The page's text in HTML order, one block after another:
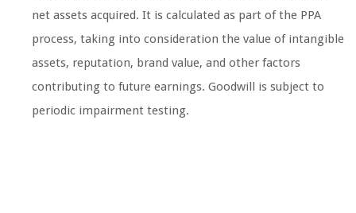
net assets acquired. It is calculated as part of the PPA
process, taking into consideration the value of intangible
assets, reputation, brand value, and other factors
contributing to future earnings. Goodwill is subject to
periodic impairment testing.